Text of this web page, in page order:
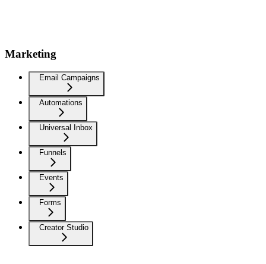
Marketing
Email Campaigns
Automations
Universal Inbox
Funnels
Events
Forms
Creator Studio